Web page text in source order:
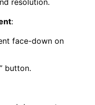
:
face-down on
” button.